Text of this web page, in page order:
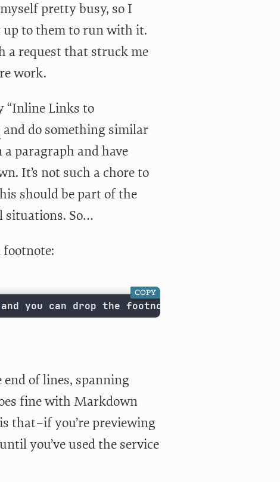
pretty busy, so I
up to them to run with it.
a request that struck me
work.
“Inline Links to
and do something similar
paragraph and have
It’s not such a chore to
should be part of the
situations. So…
you can drop the footnote in at any point.
COPY
end of lines, spanning
fine with Markdown
that–if you’re previewing
you’ve used the service